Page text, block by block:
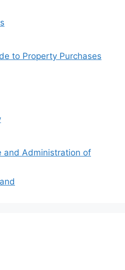
to Property Purchases
and Administration of